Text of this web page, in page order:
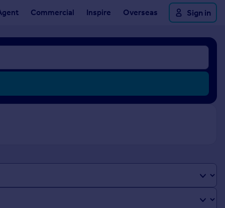
Commercial Inspire Overseas Sign in